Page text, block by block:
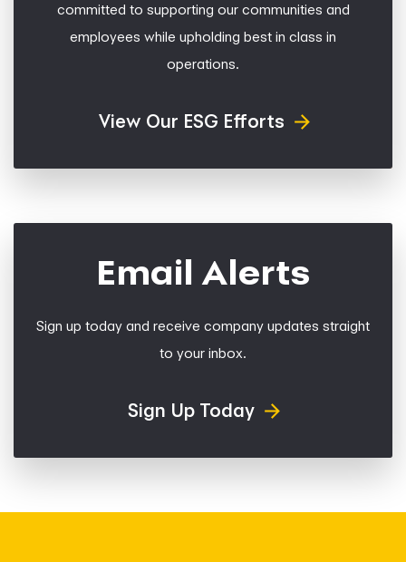
committed to supporting our communities and
employees while upholding best in class in
operations.
View Our ESG Efforts
Email Alerts
Sign up today and receive company updates straight
to your inbox.
Sign Up Today